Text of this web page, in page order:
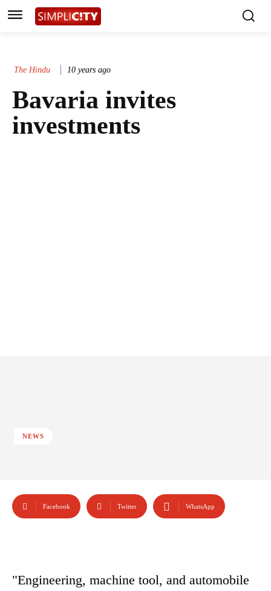
The Hindu 10 years ago
Bavaria invites
investments
NEWS
Facebook Twitter WhatsApp
"Engineering, machine tool, and automobile